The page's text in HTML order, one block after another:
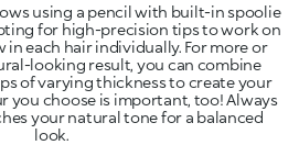
using a pencil with built-in spoolie
for high-precision tips to work on
in each hair individually. For more or
looking result, you can combine
of varying thickness to create your
you choose is important, too! Always
your natural tone for a balanced
look.